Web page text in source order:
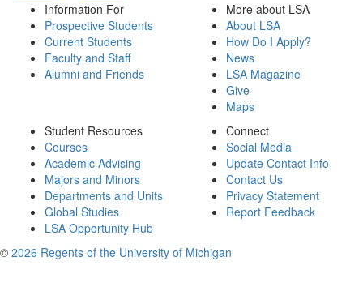
Information For
Prospective Students
Current Students
Faculty and Staff
Alumni and Friends
More about LSA
About LSA
How Do I Apply?
News
LSA Magazine
Give
Maps
Student Resources
Courses
Academic Advising
Majors and Minors
Departments and Units
Global Studies
LSA Opportunity Hub
Connect
Social Media
Update Contact Info
Contact Us
Privacy Statement
Report Feedback
© 2026 Regents of the University of Michigan